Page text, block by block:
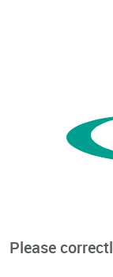
Please